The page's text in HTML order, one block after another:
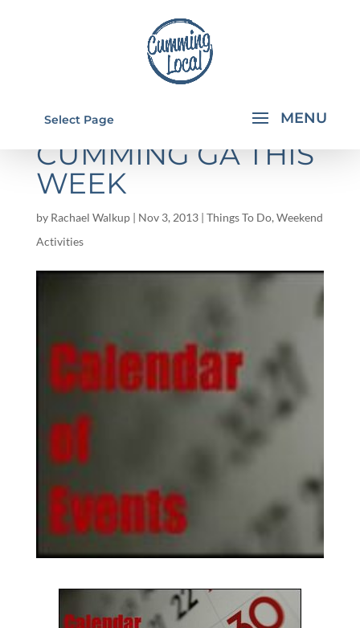
Select Page
THINGS TO DO IN
CUMMING GA THIS
WEEK
by Rachael Walkup| Nov 3, 2013| Things To Do, Weekend
Activities